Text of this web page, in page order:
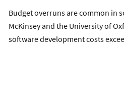
Budget overruns are common in
McKinsey and the University of
software development costs